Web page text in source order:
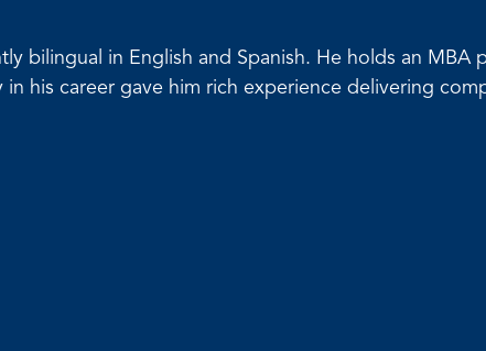
bilingual in English and Spanish. He holds an MBA
his career gave him rich experience delivering